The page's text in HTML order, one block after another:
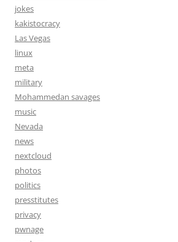
jokes
kakistocracy
Las Vegas
linux
meta
military
Mohammedan savages
music
Nevada
news
nextcloud
photos
politics
presstitutes
privacy
pwnage